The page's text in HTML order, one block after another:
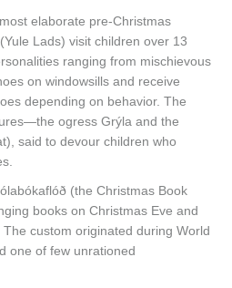
elaborate pre-Christmas
Lads) visit children over 13
ranging from mischievous
on windowsills and receive
depending on behavior. The
ogress Grýla and the
said to devour children who
(the Christmas Book
books on Christmas Eve and
custom originated during World
one of few unrationed